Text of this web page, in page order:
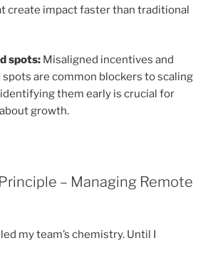
create impact faster than traditional
spots: Misaligned incentives and
are common blockers to scaling
them early is crucial for
growth.
– Managing Remote
my team’s chemistry. Until I